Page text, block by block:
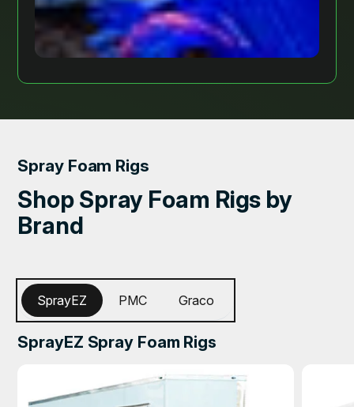
Spray Foam Rigs
Shop Spray Foam Rigs by
Brand
SprayEZ PMC Graco
SprayEZ Spray Foam Rigs